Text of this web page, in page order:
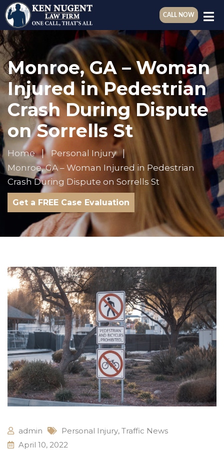
CALL NOW
Monroe, GA – Woman
Injured in Pedestrian
Crash During Dispute
on Sorrells St
Home
Personal Injury
Monroe, GA – Woman Injured in Pedestrian
Crash During Dispute on Sorrells St
Get a FREE Case Evaluation
admin Personal Injury, Traffic News
April 10, 2022